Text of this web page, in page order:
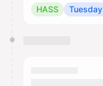
HASS
Tuesday